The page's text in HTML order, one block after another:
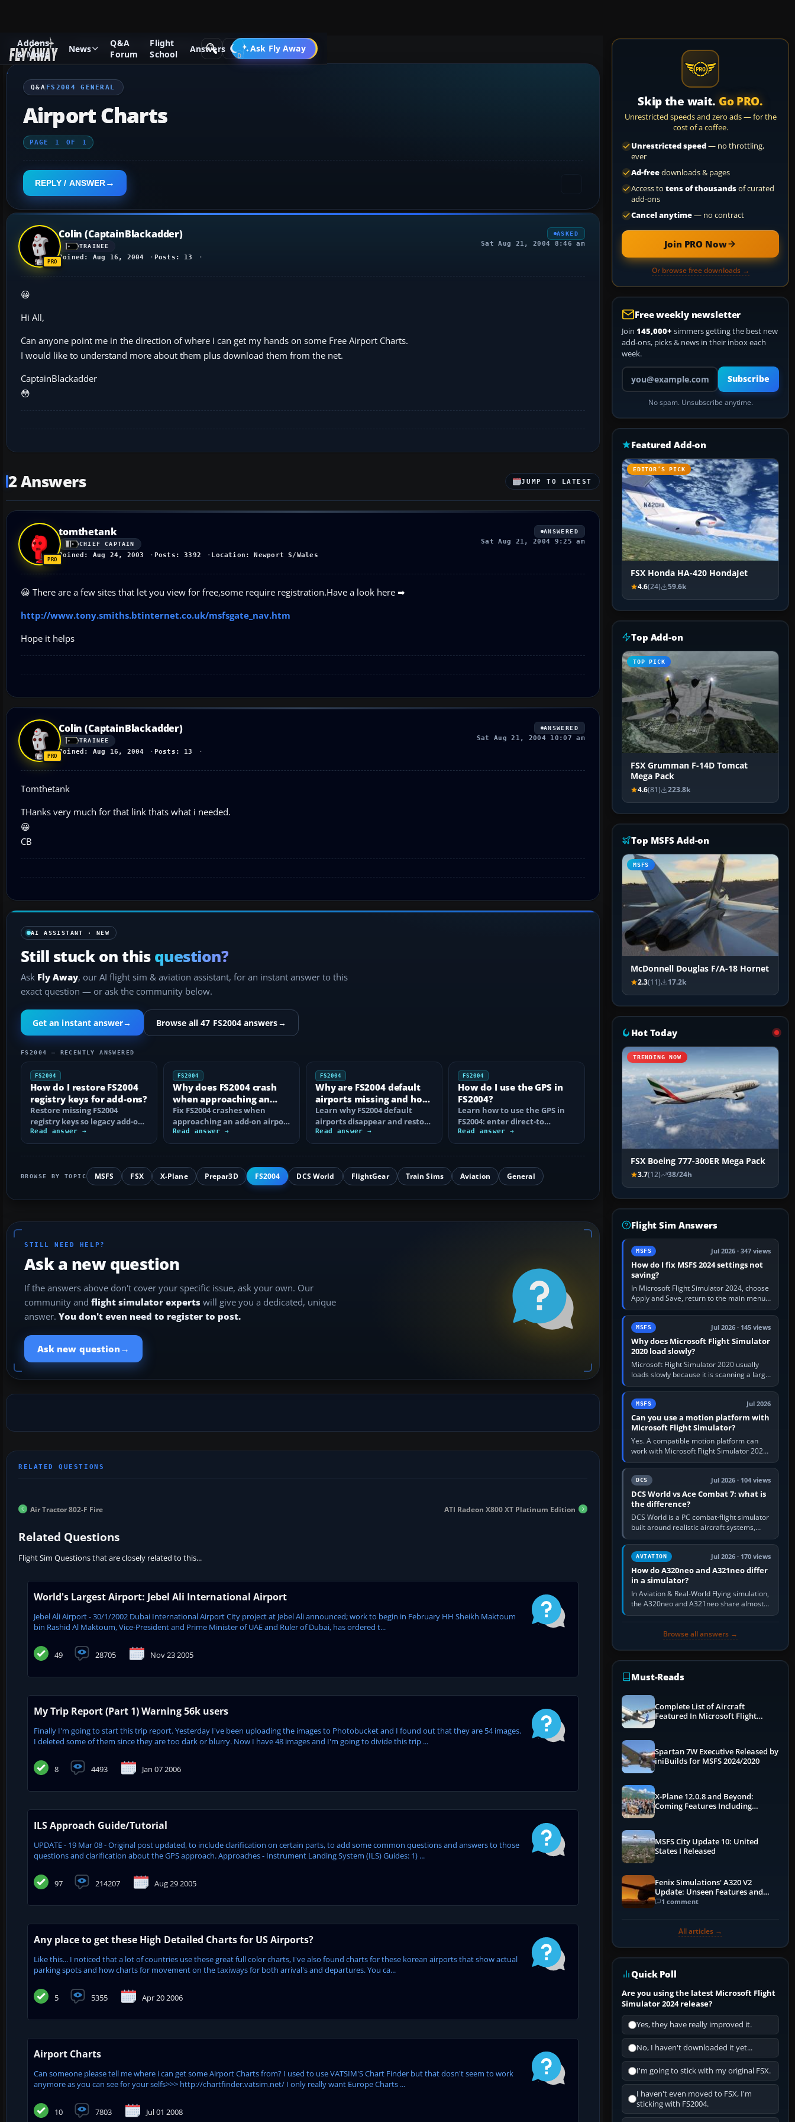
Addons
& Mods
News
Q&A
Forum
Flight
School
Answers Ask Fly Away
Go PRO
Q&A Forum Flight Simulator 2004: A Century of Flight FS2004 General
Q&A FS2004 GENERAL
Airport Charts
PAGE 1 OF 1
REPLY / ANSWER
Colin (CaptainBlackadder)
TRAINEE
Joined: Aug 16, 2004 Posts: 13
ASKED
Sat Aug 21, 2004 8:46 am
😀
Hi All,
Can anyone point me in the direction of where i can get my hands on some Free Airport Charts.
I would like to understand more about them plus download them from the net.
CaptainBlackadder
😳
2 Answers JUMP TO LATEST
tomthetank
CHIEF CAPTAIN
Joined: Aug 24, 2003 Posts: 3392 Location: Newport S/Wales
ANSWERED
Sat Aug 21, 2004 9:25 am
😀 There are a few sites that let you view for free,some require registration.Have a look here ➡
http://www.tony.smiths.btinternet.co.uk/msfsgate_nav.htm
Hope it helps
Colin (CaptainBlackadder)
TRAINEE
Joined: Aug 16, 2004 Posts: 13
ANSWERED
Sat Aug 21, 2004 10:07 am
Tomthetank
THanks very much for that link thats what i needed.
😀
CB
AI ASSISTANT · NEW
Still stuck on this question?
Ask Fly Away, our AI flight sim & aviation assistant, for an instant answer to this
exact question — or ask the community below.
Get an instant answer→ Browse all 47 FS2004 answers→
FS2004 — RECENTLY ANSWERED
FS2004
How do I restore FS2004
registry keys for add-ons?
Restore missing FS2004
registry keys so legacy add-on
installers can find FS9, with
safe…
Read answer →
FS2004
Why does FS2004 crash
when approaching an
add-on airport?
Fix FS2004 crashes when
approaching an add-on airport
by isolating bad BGLs,
duplicate AFCADs…
Read answer →
FS2004
Why are FS2004 default
airports missing and how
do I fix it?
Learn why FS2004 default
airports disappear and restore
them by fixing scenery layers,
add-on…
Read answer →
FS2004
How do I use the GPS in
FS2004?
Learn how to use the GPS in
FS2004: enter direct-to
waypoints, load routes, select
approaches…
Read answer →
BROWSE BY TOPIC MSFS FSX X-Plane Prepar3D FS2004 DCS World FlightGear Train Sims Aviation General
STILL NEED HELP?
Ask a new question
If the answers above don't cover your specific issue, ask your own. Our
community and flight simulator experts will give you a dedicated, unique
answer. You don't even need to register to post.
Ask new question →
Air Tractor 802-F Fire ATI Radeon X800 XT Platinum Edition
Related Questions
Flight Sim Questions that are closely related to this...
World's Largest Airport: Jebel Ali International Airport
Jebel Ali Airport - 30/1/2002 Dubai International Airport City project at Jebel Ali announced; work to begin in February HH Sheikh Maktoum
bin Rashid Al Maktoum, Vice-President and Prime Minister of UAE and ‎Ruler of Dubai, has ordered t...
49 28705 Nov 23 2005
My Trip Report (Part 1) Warning 56k users
Finally I'm going to start this trip report. Yesterday I've been uploading the images to Photobucket and I found out that they are 54 images.
I deleted some of them since they are too dark or blurry. Now I have 48 images and I'm going to divide this trip ...
8 4493 Jan 07 2006
ILS Approach Guide/Tutorial
UPDATE - 19 Mar 08 - Original post updated, to include clarification on certain parts, to add some common questions and answers to those
questions and clarification about the GPS approach. Approaches - Instrument Landing System (ILS) Guides: 1) ...
97 214207 Aug 29 2005
Any place to get these High Detailed Charts for US Airports?
Like this... I noticed that a lot of countries use these great full color charts, I've also found charts for these korean airports that show actual
parking spots and how charts for movement on the taxiways for both arrival's and departures. You ca...
5 5355 Apr 20 2006
Airport Charts
Can someone please tell me where i can get some Airport Charts from? I used to use VATSIM'S Chart Finder but that dosn't seem to work
anymore as you can see for your selfs>>> http://chartfinder.vatsim.net/ I only really want Europe Charts ...
10 7803 Jul 01 2008
Skip the wait. Go PRO.
Unrestricted speeds and zero ads — for the
cost of a coffee.
Unrestricted speed— no throttling,
ever
Ad-freedownloads & pages
Access to tens of thousandsof curated
add-ons
Cancel anytime— no contract
Join PRO Now
Or browse free downloads →
Free weekly newsletter
Join 145,000+ simmers getting the best new
add-ons, picks & news in their inbox each
week.
Your email address
Subscribe
No spam. Unsubscribe anytime.
Featured Add-on
EDITOR’S PICK
FSX Honda HA-420 HondaJet
4.6(24) 59.6k
Top Add-on
TOP PICK
FSX Grumman F-14D Tomcat
Mega Pack
4.6(81) 223.8k
Top MSFS Add-on
MSFS
McDonnell Douglas F/A-18 Hornet
2.3(11) 17.2k
Hot Today
TRENDING NOW
FSX Boeing 777-300ER Mega Pack
3.7(12) 38/24h
Flight Sim Answers
MSFS Jul 2026 · 347 views
How do I fix MSFS 2024 settings not
saving?
In Microsoft Flight Simulator 2024, choose
Apply and Save, return to the main menu,
and exit normally. If options still revert,
update the simulator,…
MSFS Jul 2026 · 145 views
Why does Microsoft Flight Simulator
2020 load slowly?
Microsoft Flight Simulator 2020 usually
loads slowly because it is scanning a large
package library, validating Community
add-ons, reading scenery…
MSFS Jul 2026
Can you use a motion platform with
Microsoft Flight Simulator?
Yes. A compatible motion platform can
work with Microsoft Flight Simulator 2020
or 2024 on a Windows PC, normally
through the platform maker’s…
DCS Jul 2026 · 104 views
DCS World vs Ace Combat 7: what is
the difference?
DCS World is a PC combat-flight simulator
built around realistic aircraft systems,
weapons and procedures; Ace Combat 7
is a fast, cinematic action…
AVIATION Jul 2026 · 170 views
How do A320neo and A321neo differ
in a simulator?
In Aviation & Real-World Flying simulation,
the A320neo and A321neo share almost
the same Airbus cockpit and operating
Browse all answers →
Must-Reads
Complete List of Aircraft
Featured In Microsoft Flight
Spartan 7W Executive Released by
iniBuilds for MSFS 2024/2020
X-Plane 12.0.8 and Beyond:
Coming Features Including
MSFS City Update 10: United
States I Released
Fenix Simulations' A320 V2
Update: Unseen Features and
Performance Enhancements
1 comment
All articles →
Quick Poll
Are you using the latest Microsoft Flight
Simulator 2024 release?
Yes, they have really improved it.
No, I haven't downloaded it yet...
I'm going to stick with my original FSX.
I haven't even moved to FSX, I'm
sticking with FS2004.